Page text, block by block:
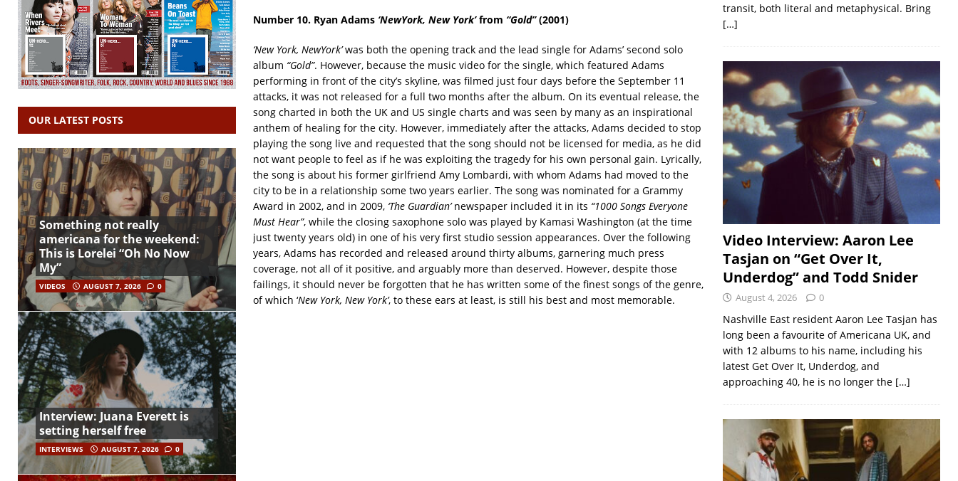
Number 10. Ryan Adams ‘NewYork, New York’from “Gold”(2001)
‘New York, NewYork’was both the opening track and the lead single for Adams’ second solo
album “Gold”. However, because the music video for the single, which featured Adams
performing in front of the city’s skyline, was filmed just four days before the September 11
attacks, it was not released for a full two months after the album. On its eventual release, the
song charted in both the UK and US single charts and was seen by many as an inspirational
anthem of healing for the city. However, immediately after the attacks, Adams decided to stop
playing the song live and requested that the song should not be licensed for media, as he did
not want people to feel as if he was exploiting the tragedy for his own personal gain. Lyrically,
the song is about his former girlfriend Amy Lombardi, with whom Adams had moved to the
city to be in a relationship some two years earlier. The song was nominated for a Grammy
Award in 2002, and in 2009, ‘The Guardian’newspaper included it in its “1000 Songs Everyone
Must Hear”, while the closing saxophone solo was played by Kamasi Washington (at the time
just twenty years old) in one of his very first studio session appearances. Over the following
years, Adams has recorded and released around thirty albums, garnering much press
coverage, not all of it positive, and arguably more than deserved. However, despite those
failings, it should never be forgotten that he has written some of the finest songs of the genre,
of which ‘New York, New York’, to these ears at least, is still his best and most memorable.
OUR LATEST POSTS
Something not really
americana for the weekend:
This is Lorelei “Oh No Now
My”
VIDEOS AUGUST 7, 2026 0
Interview: Juana Everett is
setting herself free
INTERVIEWS AUGUST 7, 2026 0
transit, both literal and metaphysical. Bring
[…]
Video Interview: Aaron Lee
Tasjan on “Get Over It,
Underdog” and Todd Snider
August 4, 2026 0
Nashville East resident Aaron Lee Tasjan has
long been a favourite of Americana UK, and
with 12 albums to his name, including his
latest Get Over It, Underdog, and
approaching 40, he is no longer the […]